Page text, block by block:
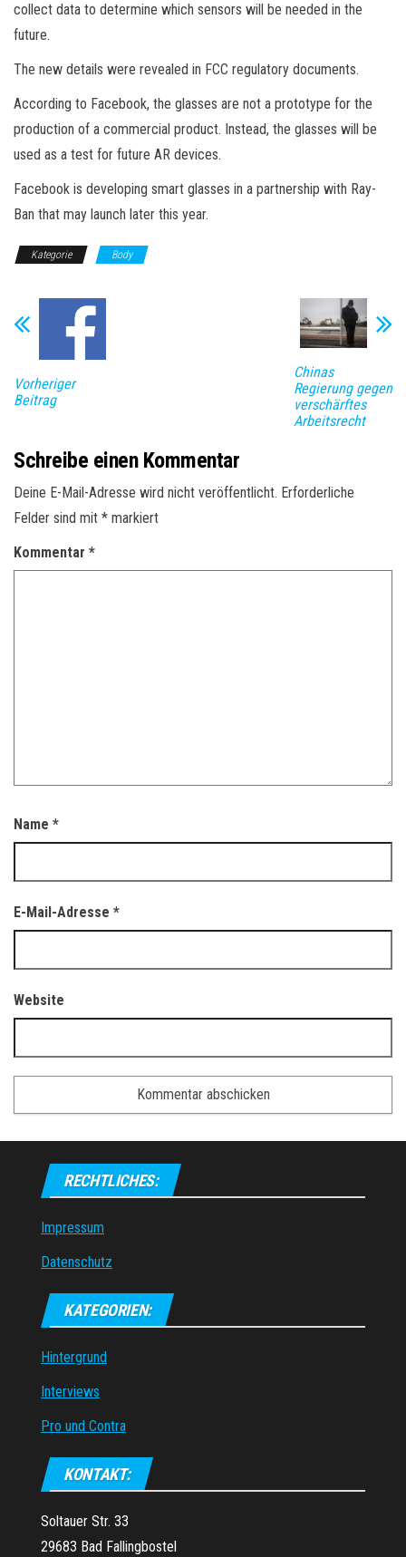
collect data to determine which sensors will be needed in the
future.
The new details were revealed in FCC regulatory documents.
According to Facebook, the glasses are not a prototype for the
production of a commercial product. Instead, the glasses will be
used as a test for future AR devices.
Facebook is developing smart glasses in a partnership with Ray-
Ban that may launch later this year.
Kategorie Body
Vorheriger
Beitrag
Chinas
Regierung gegen
verschärftes
Arbeitsrecht
Schreibe einen Kommentar
Deine E-Mail-Adresse wird nicht veröffentlicht. Erforderliche
Felder sind mit * markiert
Kommentar *
Name *
E-Mail-Adresse *
Website
RECHTLICHES:
Impressum
Datenschutz
KATEGORIEN:
Hintergrund
Interviews
Pro und Contra
KONTAKT:
Soltauer Str. 33
29683 Bad Fallingbostel